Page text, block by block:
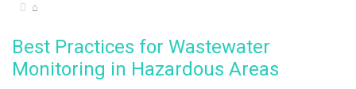
⌂
Best Practices for Wastewater
Monitoring in Hazardous Areas